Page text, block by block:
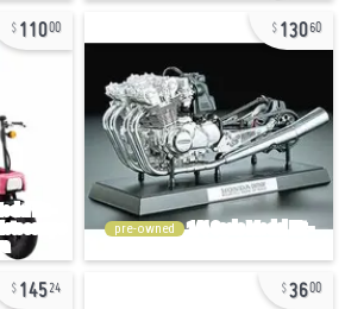
11000 13060
pre-owned
14524 3600